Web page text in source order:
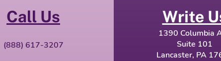
Call Us
(888) 617-3207​
Write
1390 Columbia
Suite 101
Lancaster, PA